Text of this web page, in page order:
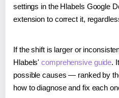
settings in the Hlabels Google
extension to correct it,
If the shift is larger or
Hlabels'comprehensive guide.
possible causes — ranked by
how to diagnose and fix each